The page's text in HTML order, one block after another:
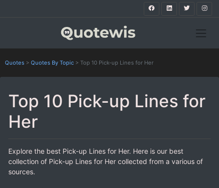
Quotes > Quotes By Topic > Top 10 Pick-up Lines for Her
Top 10 Pick-up Lines for
Her
Explore the best Pick-up Lines for Her. Here is our best
collection of Pick-up Lines for Her collected from a various of
sources.